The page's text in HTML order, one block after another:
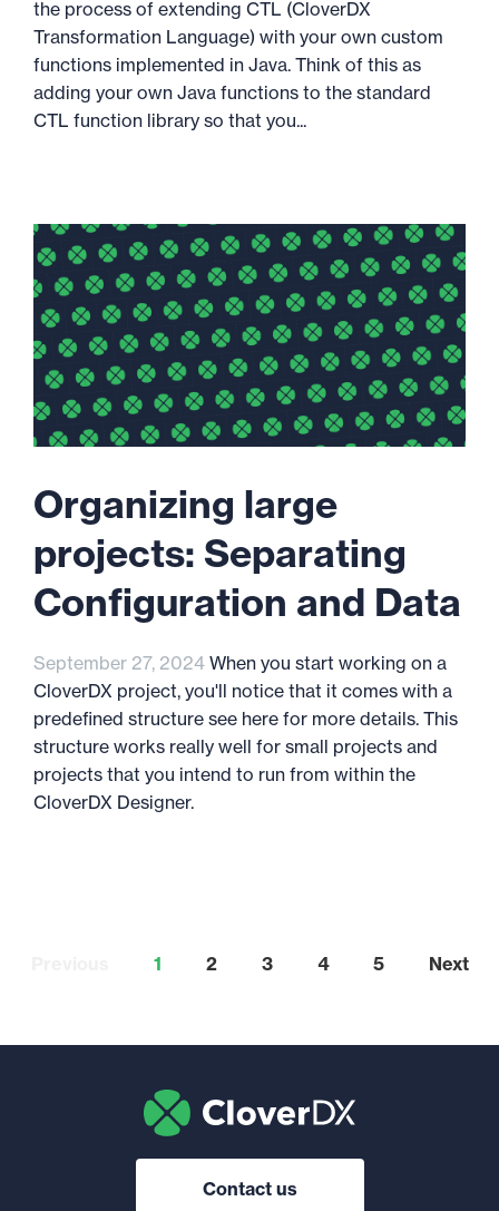
the process of extending CTL (CloverDX
Transformation Language) with your own custom
functions implemented in Java. Think of this as
adding your own Java functions to the standard
CTL function library so that you...
Organizing large
projects: Separating
Configuration and Data
September 27, 2024 When you start working on a
CloverDX project, you'll notice that it comes with a
predefined structure see here for more details. This
structure works really well for small projects and
projects that you intend to run from within the
CloverDX Designer.
1 2 3 4 5 Next
Contact us